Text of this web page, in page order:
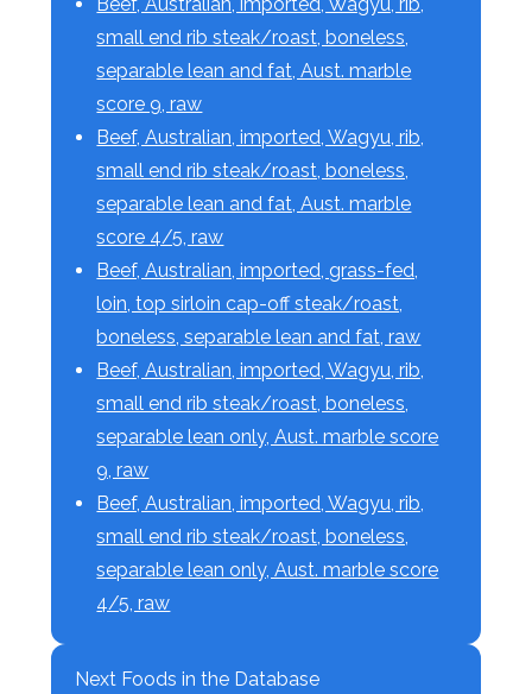
Beef, Australian, imported, Wagyu, rib,
small end rib steak/roast, boneless,
separable lean and fat, Aust. marble
score 9, raw
Beef, Australian, imported, Wagyu, rib,
small end rib steak/roast, boneless,
separable lean and fat, Aust. marble
score 4/5, raw
Beef, Australian, imported, grass-fed,
loin, top sirloin cap-off steak/roast,
boneless, separable lean and fat, raw
Beef, Australian, imported, Wagyu, rib,
small end rib steak/roast, boneless,
separable lean only, Aust. marble score
9, raw
Beef, Australian, imported, Wagyu, rib,
small end rib steak/roast, boneless,
separable lean only, Aust. marble score
4/5, raw
Next Foods in the Database